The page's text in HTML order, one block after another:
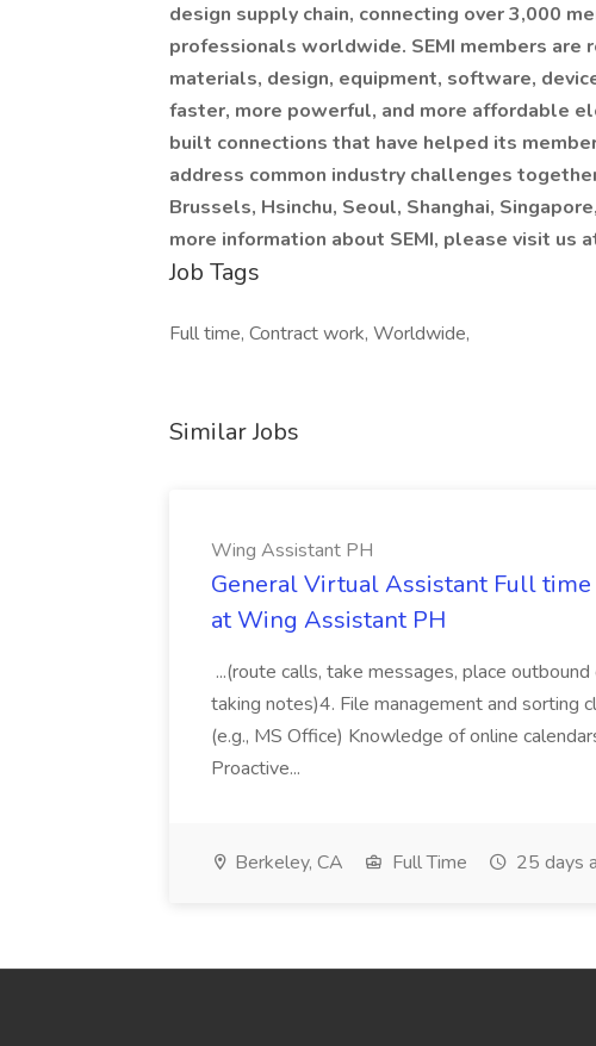
design supply chain, connecting over 3,000
professionals worldwide. SEMI members are
materials, design, equipment, software,
faster, more powerful, and more affordable
built connections that have helped its
address common industry challenges
Brussels, Hsinchu, Seoul, Shanghai,
more information about SEMI, please visit us
Job Tags
Full time, Contract work, Worldwide,
Similar Jobs
Wing Assistant PH
General Virtual Assistant Full time
at Wing Assistant PH
...(route calls, take messages, place
taking notes)4. File management and sorting
(e.g., MS Office) Knowledge of online
Proactive...
Berkeley, CA Full Time 25 days